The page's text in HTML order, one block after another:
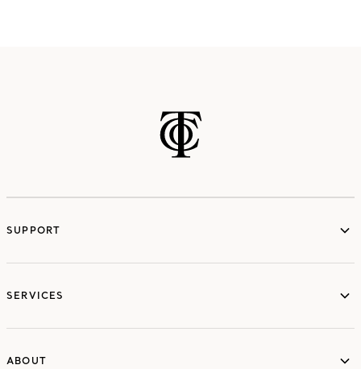
SUPPORT
SERVICES
ABOUT